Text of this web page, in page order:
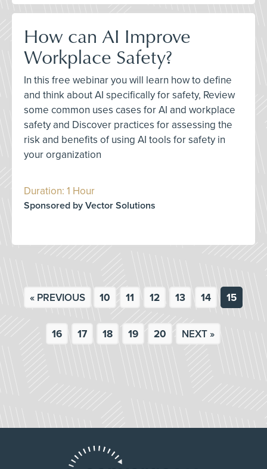
How can AI Improve
Workplace Safety?
In this free webinar you will learn how to define
and think about AI specifically for safety, Review
some common uses cases for AI and workplace
safety and Discover practices for assessing the
risk and benefits of using AI tools for safety in
your organization
Duration: 1 Hour
Sponsored by Vector Solutions
« PREVIOUS 10 11 12 13 14 15
16 17 18 19 20 NEXT »